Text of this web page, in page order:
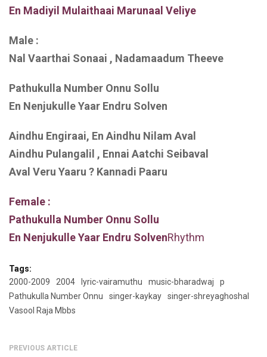
En Madiyil Mulaithaai Marunaal Veliye
Male :
Nal Vaarthai Sonaai , Nadamaadum Theeve
Pathukulla Number Onnu Sollu
En Nenjukulle Yaar Endru Solven
Aindhu Engiraai, En Aindhu Nilam Aval
Aindhu Pulangalil , Ennai Aatchi Seibaval
Aval Veru Yaaru ? Kannadi Paaru
Female :
Pathukulla Number Onnu Sollu
En Nenjukulle Yaar Endru SolvenRhythm
Tags:
2000-2009
2004 lyric-vairamuthu music-bharadwaj
p
Pathukulla Number Onnu
singer-kaykay
singer-shreyaghoshal
Vasool Raja Mbbs
PREVIOUS ARTICLE